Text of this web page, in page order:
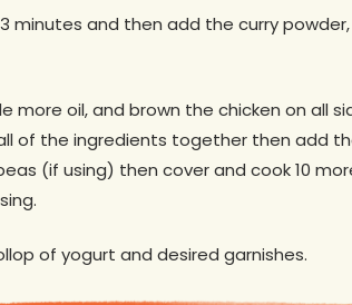
minutes and then add the curry
oil, and brown the chicken on all
of the ingredients together then add
(if using) then cover and cook 10
of yogurt and desired garnishes.